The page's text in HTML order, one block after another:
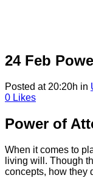
24 Feb
Posted at 20:20h in
0 Likes
Power of
When it comes to
living will. Though
concepts, how they